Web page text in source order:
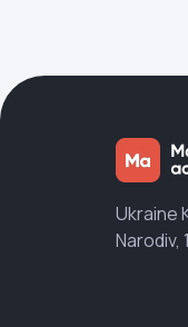
Ukraine
Narodiv,